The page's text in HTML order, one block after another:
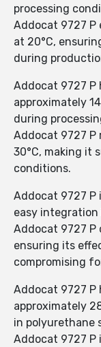
processing
Addocat 9727 P
at 20°C,
during
Addocat 9727
approximately
during
Addocat 9727 P
30°C, making it
conditions.
Addocat 9727
easy integration
Addocat 9727 P
ensuring its
compromising
Addocat 9727 P
approximately
in polyurethane
Addocat 9727